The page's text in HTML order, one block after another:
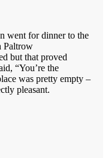
went for dinner to the
Paltrow
but that proved
“You’re the
was pretty empty –
pleasant.